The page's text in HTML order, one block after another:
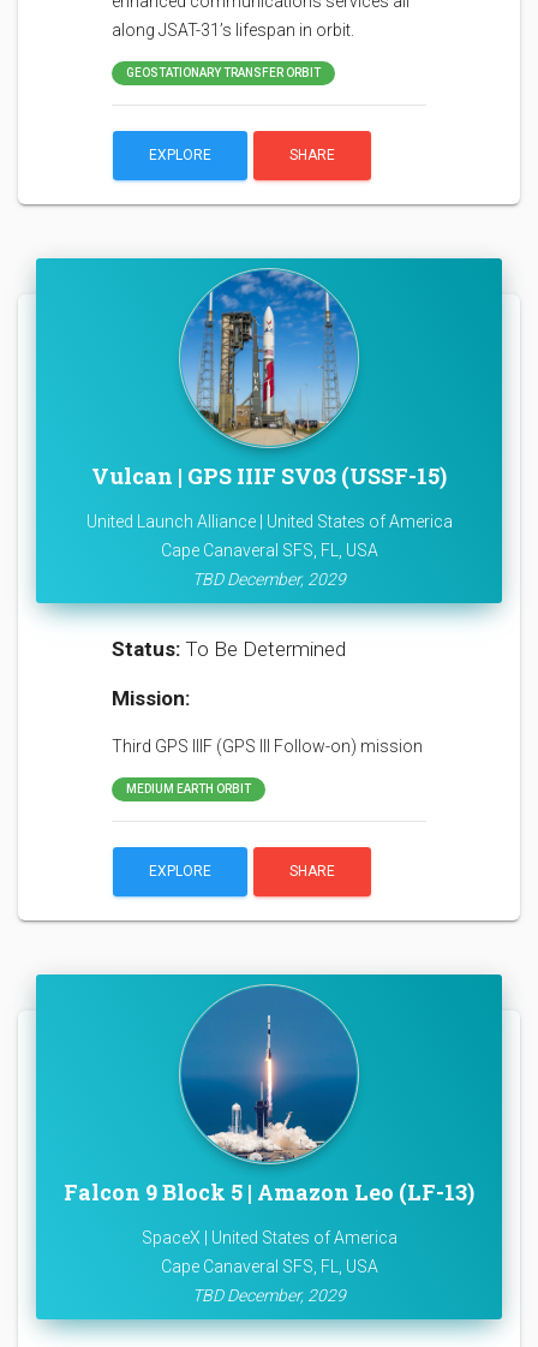
along JSAT-31’s lifespan in orbit.
GEOSTATIONARY TRANSFER ORBIT
EXPLORE SHARE
Vulcan | GPS IIIF SV03 (USSF-15)
United Launch Alliance | United States of America
Cape Canaveral SFS, FL, USA
TBD December, 2029
Status: To Be Determined
Mission:
Third GPS IIIF (GPS III Follow-on) mission
MEDIUM EARTH ORBIT
EXPLORE SHARE
Falcon 9 Block 5 | Amazon Leo (LF-13)
SpaceX | United States of America
Cape Canaveral SFS, FL, USA
TBD December, 2029